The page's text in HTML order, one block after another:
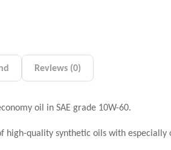
Reviews (0)
oil in SAE grade 10W-60.
high-quality synthetic oils with